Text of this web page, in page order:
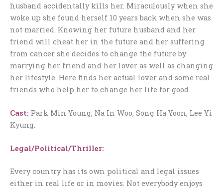
husband accidentally kills her. Miraculously when she
woke up she found herself 10 years back when she was
not married. Knowing her future husband and her
friend will cheat her in the future and her suffering
from cancer she decides to change the future by
marrying her friend and her lover as well as changing
her lifestyle. Here finds her actual lover and some real
friends who help her to change her life for good.
Cast: Park Min Young, Na In Woo, Song Ha Yoon, Lee Yi
Kyung.
Legal/Political/Thriller:
Every country has its own political and legal issues
either in real life or in movies. Not everybody enjoys